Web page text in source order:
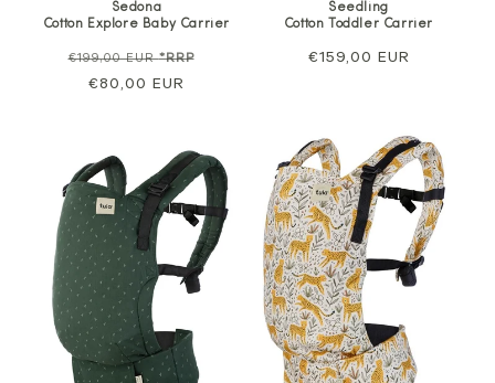
Sedona
Cotton Explore Baby Carrier
Regular
price
€199,00 EUR*RRP
€80,00 EUR
Seedling
Cotton Toddler Carrier
Regular
€159,00 EUR